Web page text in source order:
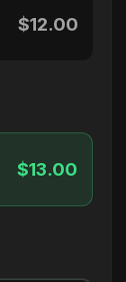
$12.00
$13.00